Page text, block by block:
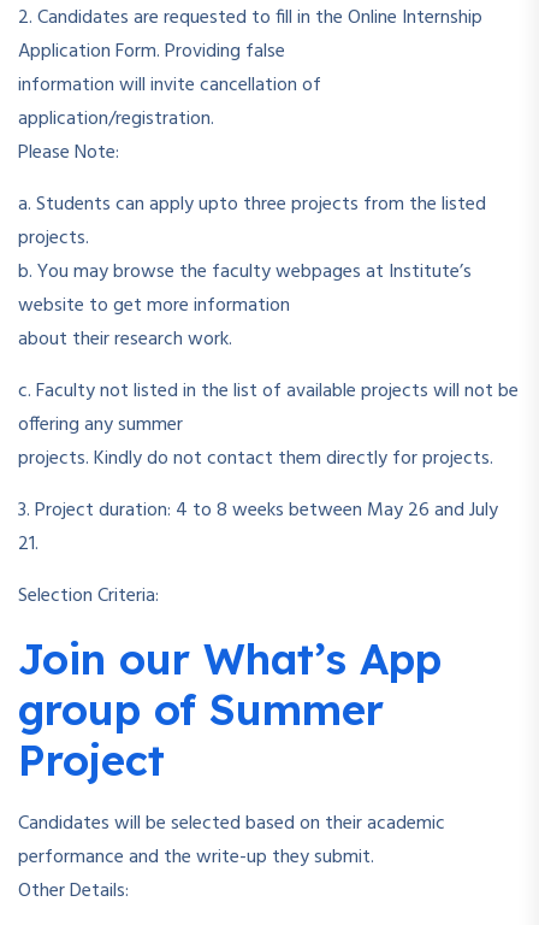
2. Candidates are requested to fill in the Online Internship
Application Form. Providing false
information will invite cancellation of
application/registration.
Please Note:
a. Students can apply upto three projects from the listed
projects.
b. You may browse the faculty webpages at Institute’s
website to get more information
about their research work.
c. Faculty not listed in the list of available projects will not be
offering any summer
projects. Kindly do not contact them directly for projects.
3. Project duration: 4 to 8 weeks between May 26 and July
21.
Selection Criteria:
Join our What’s App
group of Summer
Project
Candidates will be selected based on their academic
performance and the write-up they submit.
Other Details: